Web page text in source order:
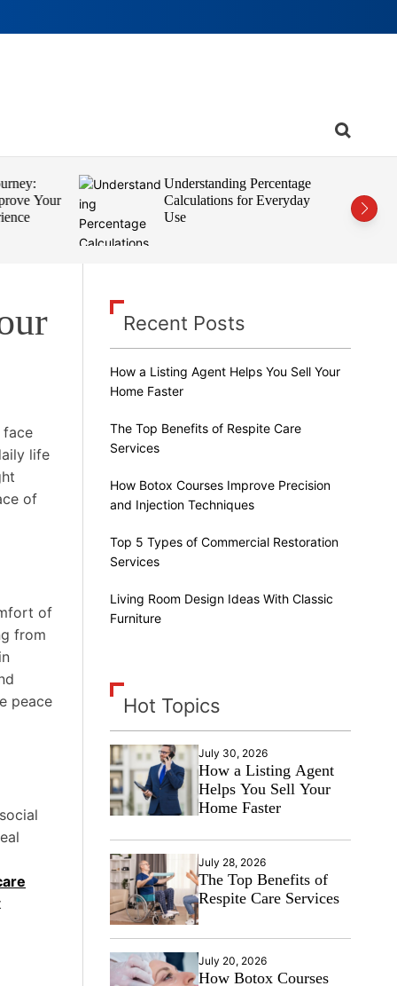
S
Your
Understanding Percentage
Calculations for Everyday
Use
face
life
of
of
from
peace
Recent Posts
How a Listing Agent Helps You Sell Your
Home Faster
The Top Benefits of Respite Care
Services
How Botox Courses Improve Precision
and Injection Techniques
Top 5 Types of Commercial Restoration
Services
Living Room Design Ideas With Classic
Furniture
Hot Topics
July 30, 2026
How a Listing Agent
Helps You Sell Your
Home Faster
July 28, 2026
The Top Benefits of
Respite Care Services
July 20, 2026
How Botox Courses